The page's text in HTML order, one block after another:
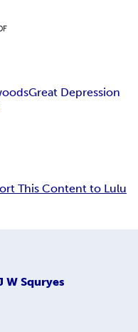
Great Depression
This Content to Lulu
W Squryes